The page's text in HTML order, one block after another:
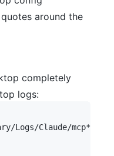
around the
completely
logs:
Claude/mcp*.log